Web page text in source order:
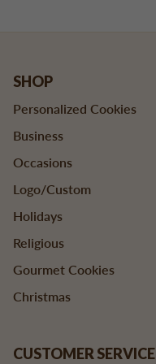
SHOP
Personalized Cookies
Business
Occasions
Logo/Custom
Holidays
Religious
Gourmet Cookies
Christmas
CUSTOMER SERVICE